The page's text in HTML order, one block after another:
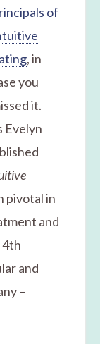
of
, in
you
it.
Evelyn
pivotal in
and
4th
and
–